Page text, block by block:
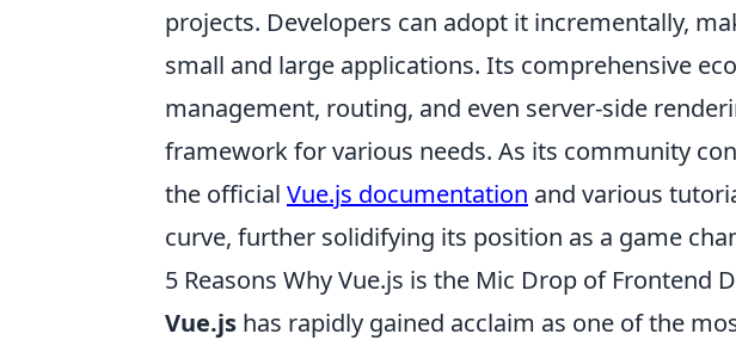
projects. Developers can adopt it incrementally,
small and large applications. Its comprehensive
management, routing, and even server-side
framework for various needs. As its community
the official Vue.js documentation and various
curve, further solidifying its position as a game
5 Reasons Why Vue.js is the Mic Drop of Frontend
Vue.js has rapidly gained acclaim as one of the